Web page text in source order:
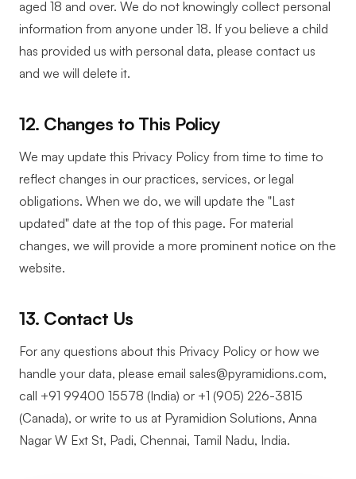
aged 18 and over. We do not knowingly collect personal
information from anyone under 18. If you believe a child
has provided us with personal data, please contact us
and we will delete it.
12. Changes to This Policy
We may update this Privacy Policy from time to time to
reflect changes in our practices, services, or legal
obligations. When we do, we will update the "Last
updated" date at the top of this page. For material
changes, we will provide a more prominent notice on the
website.
13. Contact Us
For any questions about this Privacy Policy or how we
handle your data, please email sales@pyramidions.com,
call +91 99400 15578 (India) or +1 (905) 226-3815
(Canada), or write to us at Pyramidion Solutions, Anna
Nagar W Ext St, Padi, Chennai, Tamil Nadu, India.